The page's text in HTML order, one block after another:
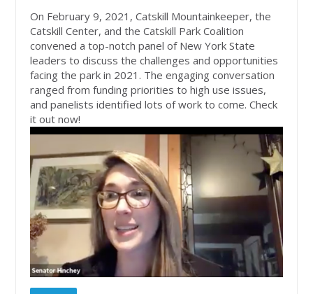
On February 9, 2021, Catskill Mountainkeeper, the
Catskill Center, and the Catskill Park Coalition
convened a top-notch panel of New York State
leaders to discuss the challenges and opportunities
facing the park in 2021. The engaging conversation
ranged from funding priorities to high use issues,
and panelists identified lots of work to come. Check
it out now!